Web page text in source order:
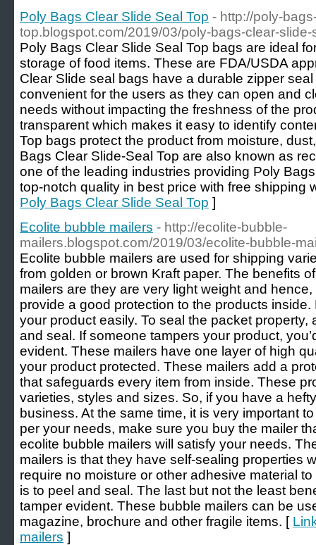
Poly Bags Clear Slide Seal Top - http://poly-
top.blogspot.com/2019/03/poly-bags-clear-slide-
Poly Bags Clear Slide Seal Top bags are ideal
storage of food items. These are FDA/USDA
Clear Slide seal bags have a durable zipper
convenient for the users as they can open and
needs without impacting the freshness of the
transparent which makes it easy to identify
Top bags protect the product from moisture,
Bags Clear Slide-Seal Top are also known as
one of the leading industries providing Poly
top-notch quality in best price with free shipping
Poly Bags Clear Slide Seal Top ]
Ecolite bubble mailers - http://ecolite-bubble-
mailers.blogspot.com/2019/03/ecolite-bubble-
Ecolite bubble mailers are used for shipping
from golden or brown Kraft paper. The benefits
mailers are they are very light weight and
provide a good protection to the products
your product easily. To seal the packet property,
and seal. If someone tampers your product,
evident. These mailers have one layer of high
your product protected. These mailers add a
that safeguards every item from inside. These
varieties, styles and sizes. So, if you have a
business. At the same time, it is very important
per your needs, make sure you buy the mailer
ecolite bubble mailers will satisfy your needs.
mailers is that they have self-sealing properties
require no moisture or other adhesive material
is to peel and seal. The last but not the least
tamper evident. These bubble mailers can be
magazine, brochure and other fragile items. [
mailers ]